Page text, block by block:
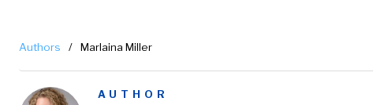
Authors / Marlaina Miller
AUTHOR